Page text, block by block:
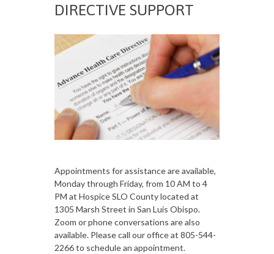
DIRECTIVE SUPPORT
Appointments for assistance are available,
Monday through Friday, from 10 AM to 4
PM at Hospice SLO County located at
1305 Marsh Street in San Luis Obispo.
Zoom or phone conversations are also
available. Please call our office at 805-544-
2266 to schedule an appointment.